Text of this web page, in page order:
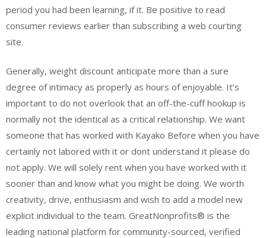
period you had been learning, if it. Be positive to read
consumer reviews earlier than subscribing a web courting
site.
Generally, weight discount anticipate more than a sure
degree of intimacy as properly as hours of enjoyable. It’s
important to do not overlook that an off-the-cuff hookup is
normally not the identical as a critical relationship. We want
someone that has worked with Kayako Before when you have
certainly not labored with it or dont understand it please do
not apply. We will solely rent when you have worked with it
sooner than and know what you might be doing. We worth
creativity, drive, enthusiasm and wish to add a model new
explicit individual to the team. GreatNonprofits® is the
leading national platform for community-sourced, verified